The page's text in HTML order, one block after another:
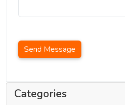
Categories
Send Message